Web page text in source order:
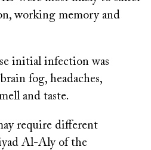
working memory and
initial infection was
fog, headaches,
and taste.
require different
Al-Aly of the